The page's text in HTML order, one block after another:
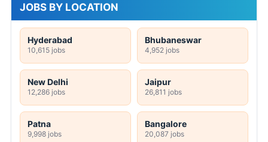
JOBS BY LOCATION
Hyderabad
10,615 jobs
Bhubaneswar
4,952 jobs
New Delhi
12,286 jobs
Jaipur
26,811 jobs
Patna
9,998 jobs
Bangalore
20,087 jobs